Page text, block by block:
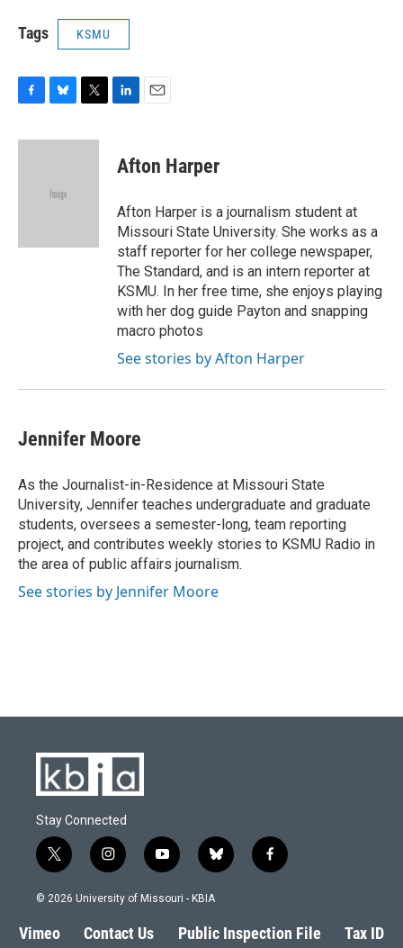
Tags KSMU
c
u
k
i
e
n
i
l
Afton Harper
Afton Harper is a journalism student at
Missouri State University. She works as a
staff reporter for her college newspaper,
The Standard, and is an intern reporter at
KSMU. In her free time, she enjoys playing
with her dog guide Payton and snapping
macro photos
See stories by Afton Harper
Jennifer Moore
As the Journalist-in-Residence at Missouri State
University, Jennifer teaches undergraduate and graduate
students, oversees a semester-long, team reporting
project, and contributes weekly stories to KSMU Radio in
the area of public affairs journalism.
See stories by Jennifer Moore
Stay Connected
t
w
i
t
e
i
n
s
a
g
y
o
u
b
l
s
k
f
a
b
o
© 2026 University of Missouri - KBIA
Vimeo Contact Us Public Inspection File Tax ID